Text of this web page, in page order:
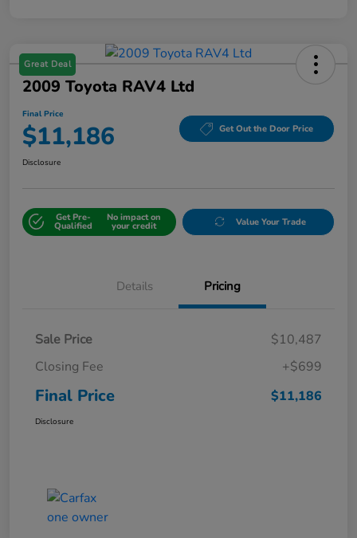
Great Deal
2009 Toyota RAV4 Ltd
Final Price
$11,186 Get Out the Door Price
Disclosure
Get Pre-
Qualified
No impact on
your credit Value Your Trade
Details Pricing
Sale Price
$10,487
Closing Fee
+$699
Final Price $11,186
Disclosure